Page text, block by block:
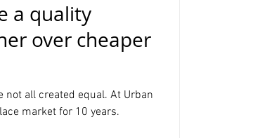
a quality
over cheaper
not all created equal. At Urban
market for 10 years.